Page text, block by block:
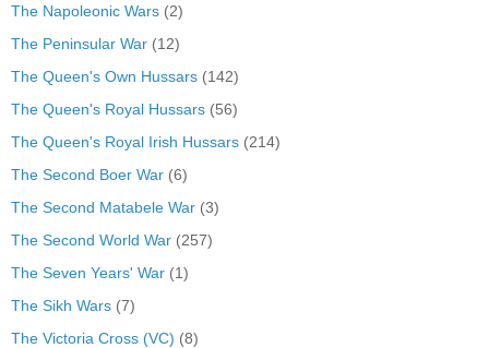
The Napoleonic Wars (2)
The Peninsular War (12)
The Queen's Own Hussars (142)
The Queen's Royal Hussars (56)
The Queen's Royal Irish Hussars (214)
The Second Boer War (6)
The Second Matabele War (3)
The Second World War (257)
The Seven Years' War (1)
The Sikh Wars (7)
The Victoria Cross (VC) (8)